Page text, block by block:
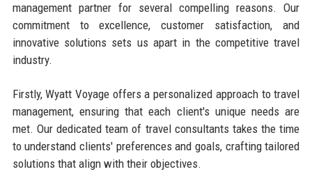
management partner for several compelling reasons. Our
commitment to excellence, customer satisfaction, and
innovative solutions sets us apart in the competitive travel
industry.
Firstly, Wyatt Voyage offers a personalized approach to travel
management, ensuring that each client's unique needs are
met. Our dedicated team of travel consultants takes the time
to understand clients' preferences and goals, crafting tailored
solutions that align with their objectives.